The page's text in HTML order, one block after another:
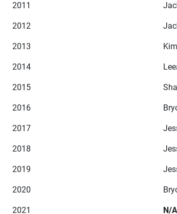
2011
2012
2013
2014
2015
2016
2017
2018
2019
2020
2021 N/A